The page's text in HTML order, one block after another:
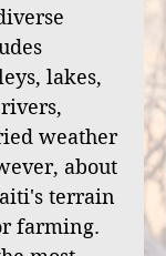
lakes,
weather
about
terrain
farming.